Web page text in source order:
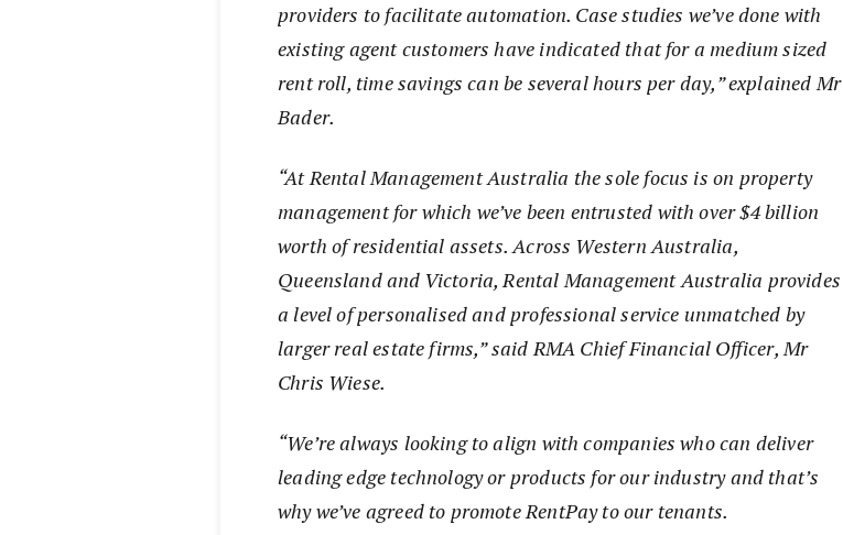
providers to facilitate automation. Case studies we’ve done with
existing agent customers have indicated that for a medium sized
rent roll, time savings can be several hours per day,” explained Mr
Bader.
“At Rental Management Australia the sole focus is on property
management for which we’ve been entrusted with over $4 billion
worth of residential assets. Across Western Australia,
Queensland and Victoria, Rental Management Australia provides
a level of personalised and professional service unmatched by
larger real estate firms,” said RMA Chief Financial Officer, Mr
Chris Wiese.
“We’re always looking to align with companies who can deliver
leading edge technology or products for our industry and that’s
why we’ve agreed to promote RentPay to our tenants.